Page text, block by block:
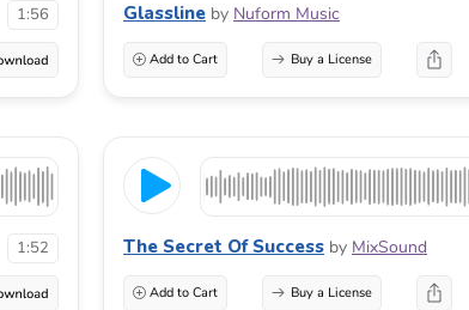
1:56 Glassline by Nuform Music
Add to Cart Buy a License
1:52 The Secret Of Success by MixSound
Add to Cart Buy a License